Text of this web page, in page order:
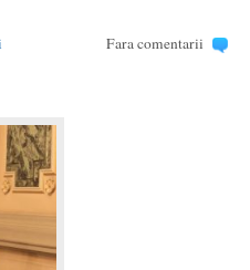
Fara comentarii